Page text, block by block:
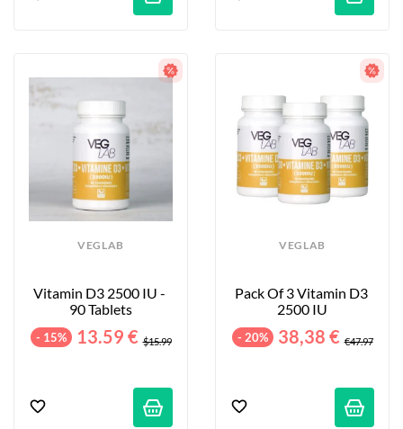
VEGLAB
Vitamin D3 2500 IU -
90 Tablets
- 15% 13.59 € $15.99
VEGLAB
Pack Of 3 Vitamin D3
2500 IU
- 20% 38,38 € €47.97